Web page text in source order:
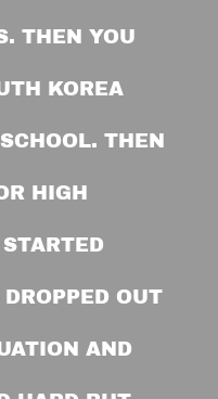
THEN YOU
KOREA
THEN
HIGH
OUT
AND